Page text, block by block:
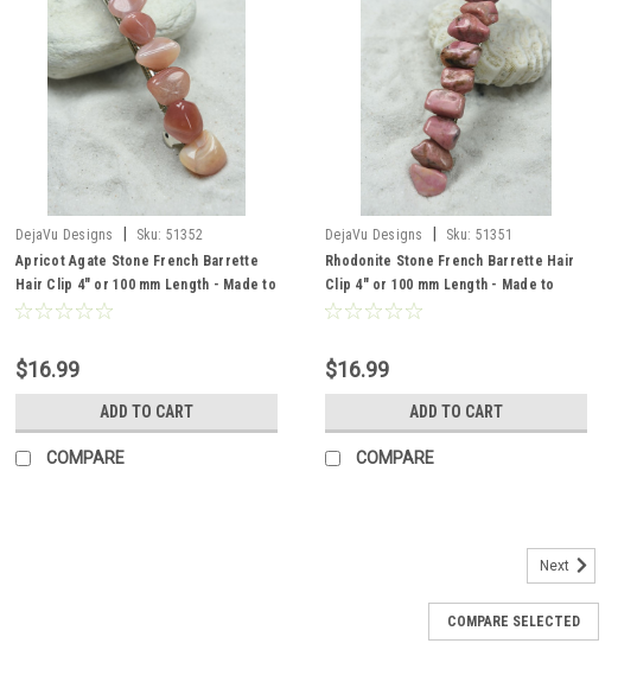
DejaVu Designs Sku: 51352
Apricot Agate Stone French Barrette
Hair Clip 4" or 100 mm Length - Made to
Order
$16.99
ADD TO CART
COMPARE
DejaVu Designs Sku: 51351
Rhodonite Stone French Barrette Hair
Clip 4" or 100 mm Length - Made to
Order
$16.99
ADD TO CART
COMPARE
Stone French Barrette Hair Clip 4" or 100 mm Length -
Next
COMPARE SELECTED